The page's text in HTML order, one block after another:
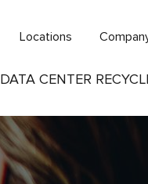
Locations
DATA CENTER